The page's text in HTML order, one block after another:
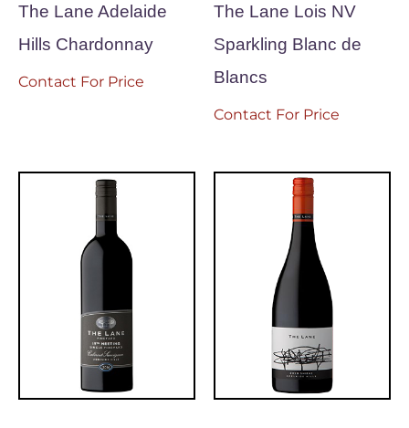
The Lane Adelaide
Hills Chardonnay
Contact For Price
The Lane Lois NV
Sparkling Blanc de
Blancs
Contact For Price